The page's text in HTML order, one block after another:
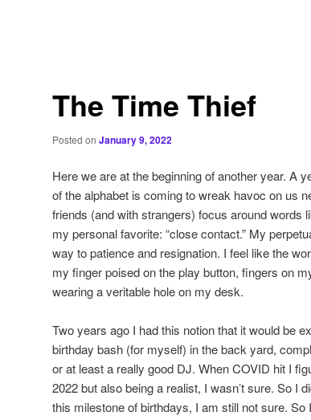
The Time Thief
Posted on January 9, 2022
Here we are at the beginning of another year. A
of the alphabet is coming to wreak havoc on us
friends (and with strangers) focus around words
my personal favorite: “close contact.” My
way to patience and resignation. I feel like the
my finger poised on the play button, fingers on
wearing a veritable hole on my desk.
Two years ago I had this notion that it would be
birthday bash (for myself) in the back yard,
or at least a really good DJ. When COVID hit I
2022 but also being a realist, I wasn’t sure. So I
this milestone of birthdays, I am still not sure. So